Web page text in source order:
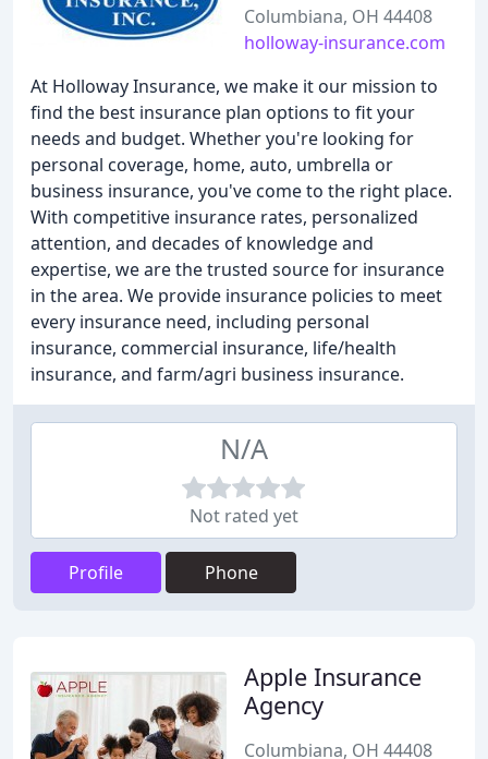
Columbiana, OH 44408
holloway-insurance.com
At Holloway Insurance, we make it our mission to
find the best insurance plan options to fit your
needs and budget. Whether you're looking for
personal coverage, home, auto, umbrella or
business insurance, you've come to the right place.
With competitive insurance rates, personalized
attention, and decades of knowledge and
expertise, we are the trusted source for insurance
in the area. We provide insurance policies to meet
every insurance need, including personal
insurance, commercial insurance, life/health
insurance, and farm/agri business insurance.
N/A
Not rated yet
Profile Phone
Apple Insurance
Agency
Columbiana, OH 44408